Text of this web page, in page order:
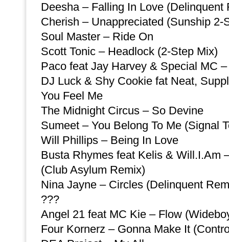
Deesha – Falling In Love (Delinquent
Cherish – Unappreciated (Sunship 2-
Soul Master – Ride On
Scott Tonic – Headlock (2-Step Mix)
Paco feat Jay Harvey & Special MC
DJ Luck & Shy Cookie fat Neat,
You Feel Me
The Midnight Circus – So Devine
Sumeet – You Belong To Me (Signal
Will Phillips – Being In Love
Busta Rhymes feat Kelis & Will.I.Am
(Club Asylum Remix)
Nina Jayne – Circles (Delinquent
???
Angel 21 feat MC Kie – Flow
Four Kornerz – Gonna Make It